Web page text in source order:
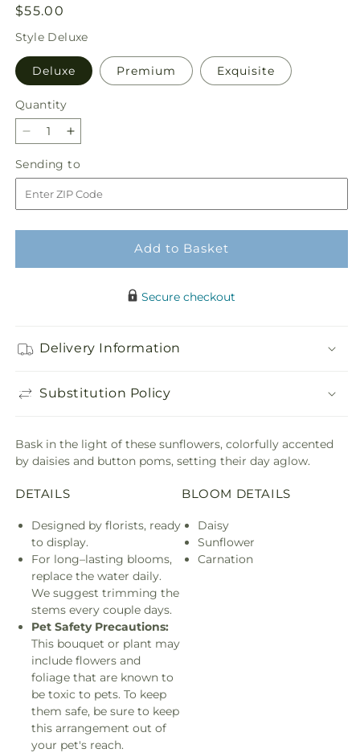
Regular
price
$55.00
Style Deluxe
Deluxe Premium Exquisite
Quantity
Quantity
Decrease
for
Aglow
Bouquet
Increase
for
Aglow
Bouquet
Sending to
to
Add to Basket
Secure checkout
Delivery Information
Substitution Policy
Bask in the light of these sunflowers, colorfully accented
by daisies and button poms, setting their day aglow.
DETAILS
Designed by florists, ready
to display.
For long–lasting blooms,
replace the water daily.
We suggest trimming the
stems every couple days.
Pet Safety Precautions:
This bouquet or plant may
include flowers and
foliage that are known to
be toxic to pets. To keep
them safe, be sure to keep
this arrangement out of
your pet's reach.
BLOOM DETAILS
Daisy
Sunflower
Carnation